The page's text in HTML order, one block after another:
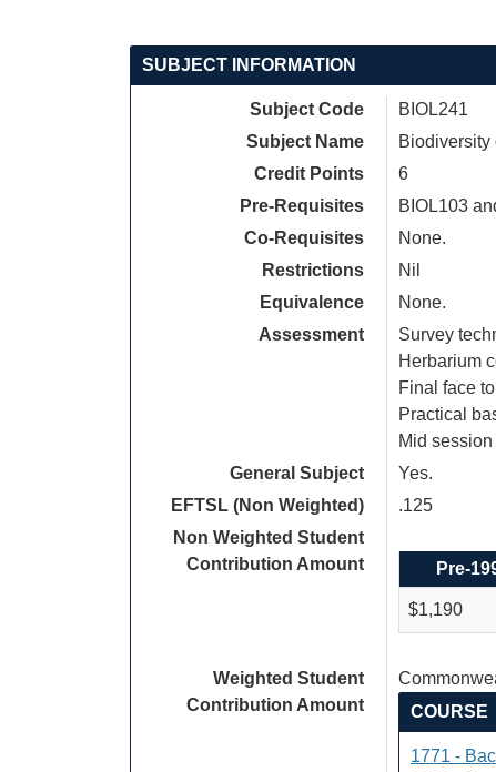
SUBJECT INFORMATION
Subject Code
BIOL241
Subject Name
Biodiversity
Credit Points
6
Pre-Requisites
BIOL103
Co-Requisites
None.
Restrictions
Nil
Equivalence
None.
Assessment
Survey
Herbarium
Final face
Practical
Mid
General Subject
Yes.
EFTSL (Non Weighted)
.125
Non Weighted Student
Contribution Amount
Pre-
$1,190
Weighted Student
Contribution Amount
COURSE
1771 -